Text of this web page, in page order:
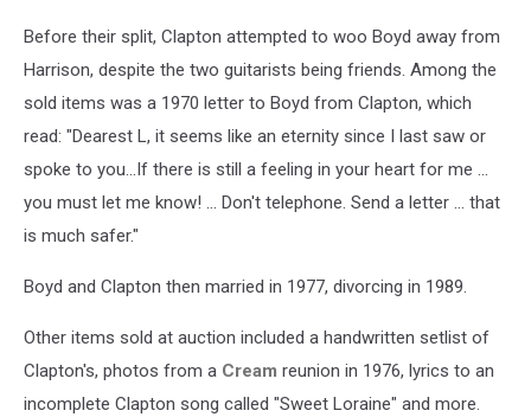
Before their split, Clapton attempted to woo Boyd away from
Harrison, despite the two guitarists being friends. Among the
sold items was a 1970 letter to Boyd from Clapton, which
read: "Dearest L, it seems like an eternity since I last saw or
spoke to you...If there is still a feeling in your heart for me ...
you must let me know! ... Don't telephone. Send a letter ... that
is much safer."
Boyd and Clapton then married in 1977, divorcing in 1989.
Other items sold at auction included a handwritten setlist of
Clapton's, photos from a Cream reunion in 1976, lyrics to an
incomplete Clapton song called "Sweet Loraine" and more.